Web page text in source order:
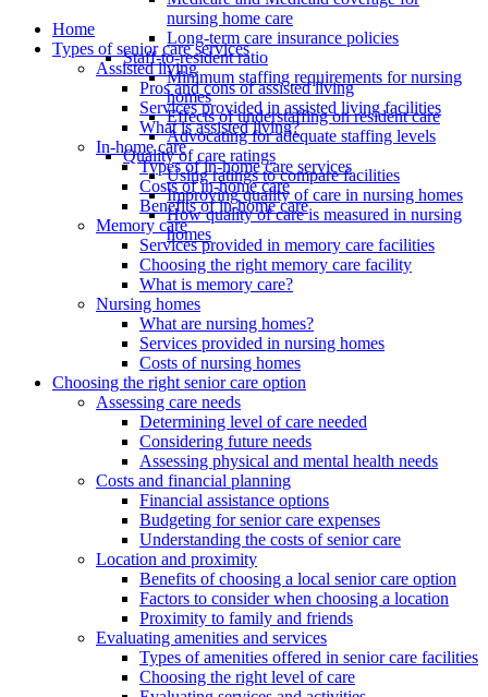
nursing home care
Long-term care insurance policies
Staff-to-resident ratio
Minimum staffing requirements for nursing
homes
Effects of understaffing on resident care
Advocating for adequate staffing levels
Quality of care ratings
Using ratings to compare facilities
Improving quality of care in nursing homes
How quality of care is measured in nursing
homes
Home
Types of senior care services
Assisted living
Pros and cons of assisted living
Services provided in assisted living facilities
What is assisted living?
In-home care
Types of in-home care services
Costs of in-home care
Benefits of in-home care
Memory care
Services provided in memory care facilities
Choosing the right memory care facility
What is memory care?
Nursing homes
What are nursing homes?
Services provided in nursing homes
Costs of nursing homes
Choosing the right senior care option
Assessing care needs
Determining level of care needed
Considering future needs
Assessing physical and mental health needs
Costs and financial planning
Financial assistance options
Budgeting for senior care expenses
Understanding the costs of senior care
Location and proximity
Benefits of choosing a local senior care option
Factors to consider when choosing a location
Proximity to family and friends
Evaluating amenities and services
Types of amenities offered in senior care facilities
Choosing the right level of care